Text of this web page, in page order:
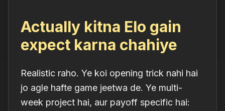
Actually kitna Elo gain
expect karna chahiye
Realistic raho. Ye koi opening trick nahi hai
jo agle hafte game jeetwa de. Ye multi-
week project hai, aur payoff specific hai: